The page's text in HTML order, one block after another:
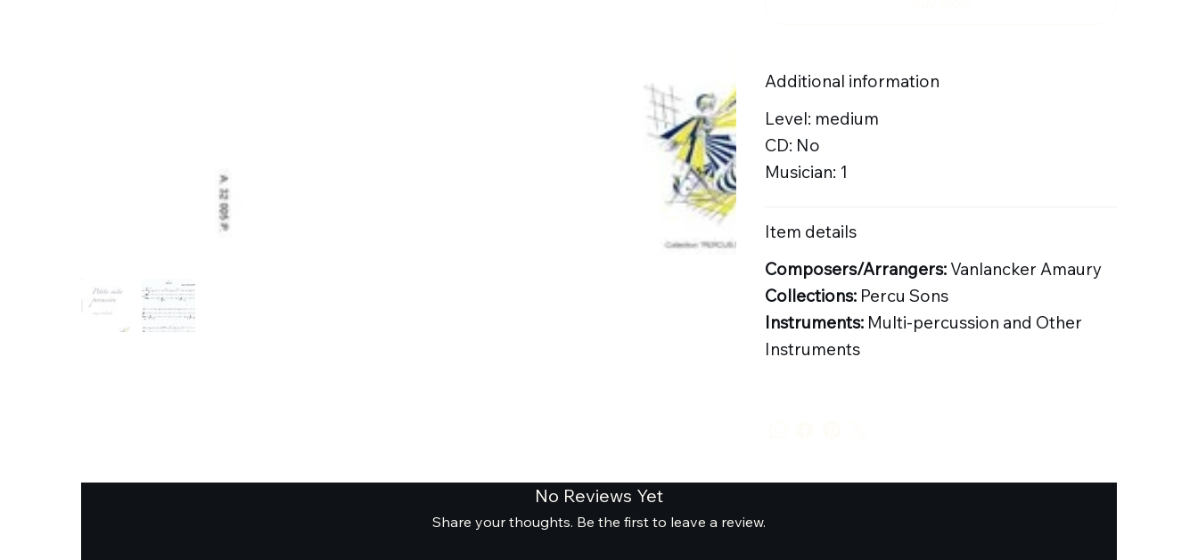
Additional information
Level: medium
CD: No
Musician: 1
Item details
Composers/Arrangers:Vanlancker Amaury
Collections:Percu Sons
Instruments:Multi-percussion and Other
Instruments
No Reviews Yet
Share your thoughts. Be the first to leave a review.